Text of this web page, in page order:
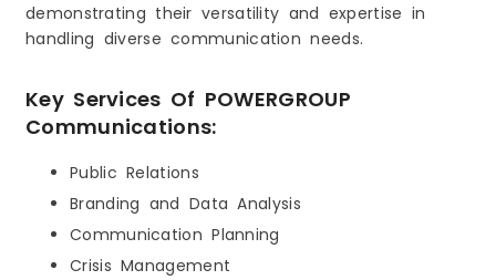
demonstrating their versatility and expertise in
handling diverse communication needs.
Key Services Of POWERGROUP
Communications:
Public Relations
Branding and Data Analysis
Communication Planning
Crisis Management